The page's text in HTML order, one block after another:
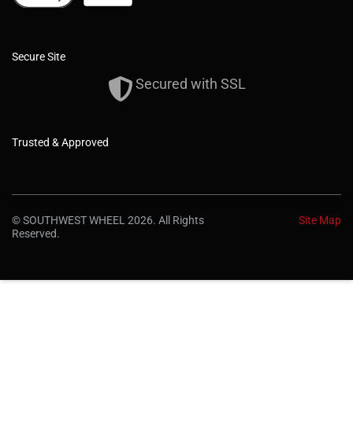
Secure Site
Secured with SSL
Trusted & Approved
© SOUTHWEST WHEEL 2026. All Rights
Reserved.
Site Map